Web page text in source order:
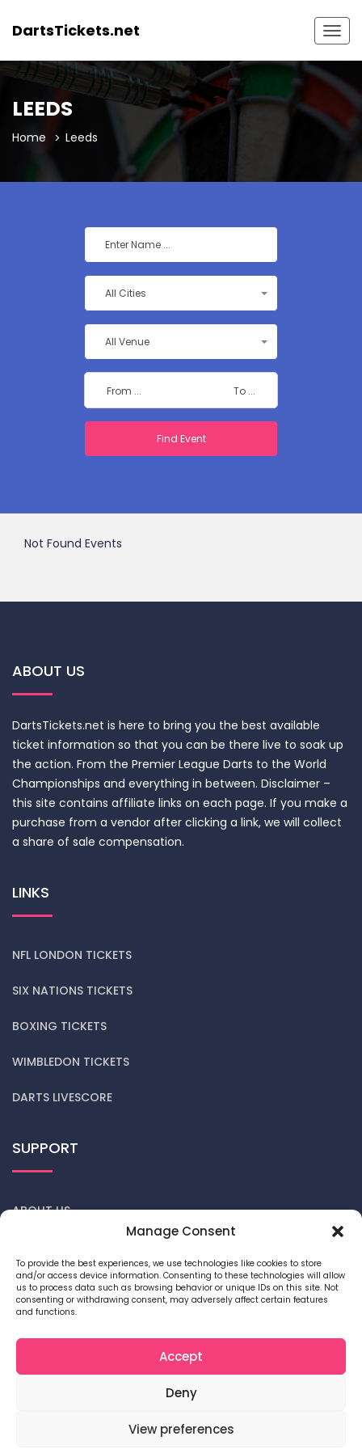
Manage Consent
To provide the best experiences, we use technologies like cookies to store
and/or access device information. Consenting to these technologies will allow
us to process data such as browsing behavior or unique IDs on this site. Not
consenting or withdrawing consent, may adversely affect certain features
and functions.
Accept
Deny
View preferences
DartsTickets.net
LEEDS
Home Leeds
All Cities
All Venue
Not Found Events
ABOUT US
DartsTickets.net is here to bring you the best available
ticket information so that you can be there live to soak up
the action. From the Premier League Darts to the World
Championships and everything in between. Disclaimer –
this site contains affiliate links on each page. If you make a
purchase from a vendor after clicking a link, we will collect
a share of sale compensation.
LINKS
NFL LONDON TICKETS
SIX NATIONS TICKETS
BOXING TICKETS
WIMBLEDON TICKETS
DARTS LIVESCORE
SUPPORT
ABOUT US
DARTS NEWS
PRIVACY POLICY